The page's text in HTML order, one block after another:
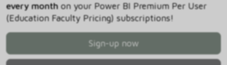
every monthon your Power BI Premium Per User
(Education Faculty Pricing) subscriptions!
Sign-up now